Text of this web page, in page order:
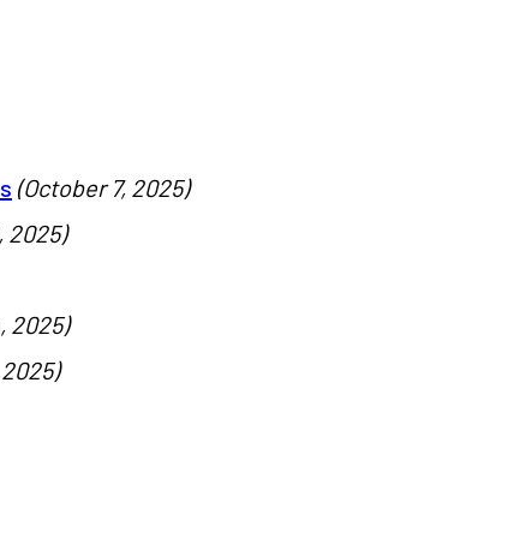
(October 7, 2025)
2025)
2025)